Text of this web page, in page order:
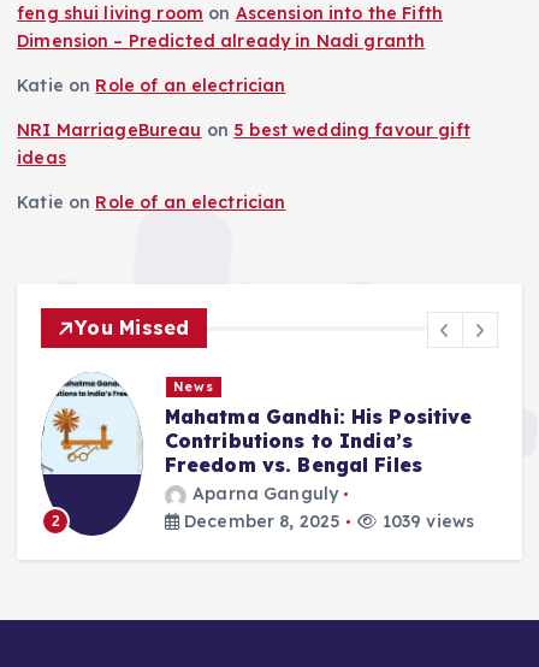
feng shui living room on Ascension into the Fifth
Dimension – Predicted already in Nadi granth
Katie on Role of an electrician
NRI MarriageBureau on 5 best wedding favour gift
ideas
Katie on Role of an electrician
You Missed
2
News
Mahatma Gandhi: His Positive
Contributions to India’s
Freedom vs. Bengal Files
Aparna Ganguly
December 8, 2025
1039 views